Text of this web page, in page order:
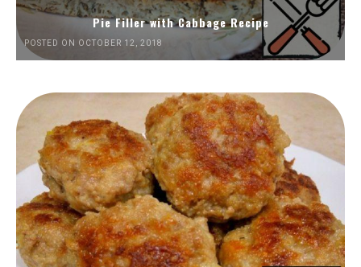
Pie Filler with Cabbage Recipe
POSTED ON OCTOBER 12, 2018